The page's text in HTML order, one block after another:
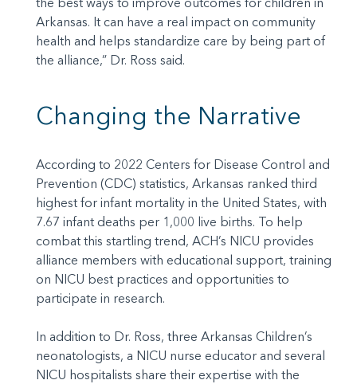
Arkansas. It can have a real impact on community
health and helps standardize care by being part of
the alliance,” Dr. Ross said.
Changing the Narrative
According to 2022 Centers for Disease Control and
Prevention (CDC) statistics, Arkansas ranked third
highest for infant mortality in the United States, with
7.67 infant deaths per 1,000 live births. To help
combat this startling trend, ACH’s NICU provides
alliance members with educational support, training
on NICU best practices and opportunities to
participate in research.
In addition to Dr. Ross, three Arkansas Children’s
neonatologists, a NICU nurse educator and several
NICU hospitalists share their expertise with the